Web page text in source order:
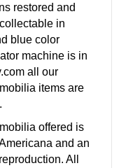
restored and
in
blue color
machine is in
all our
items are
offered is
and an
All